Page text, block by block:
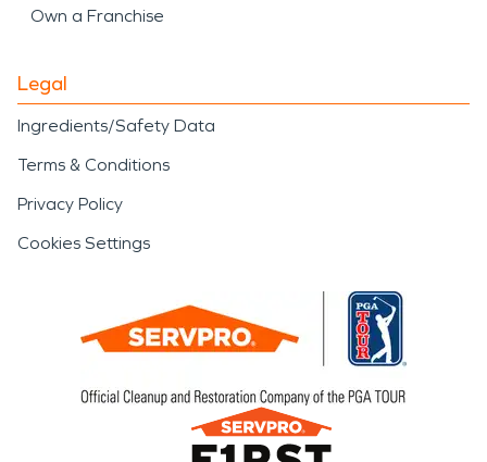
Own a Franchise
Legal
Ingredients/Safety Data
Terms & Conditions
Privacy Policy
Cookies Settings